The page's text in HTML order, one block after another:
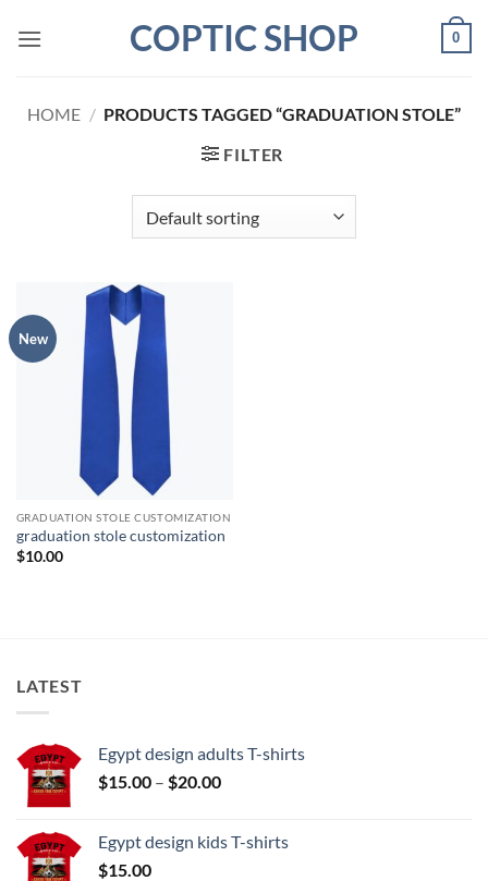
COPTIC SHOP 0
HOME / PRODUCTS TAGGED “GRADUATION STOLE”
FILTER
New
GRADUATION STOLE CUSTOMIZATION
graduation stole customization
$10.00
LATEST
Egypt design adults T-shirts
$15.00 – $20.00Price
through
Egypt design kids T-shirts
$15.00